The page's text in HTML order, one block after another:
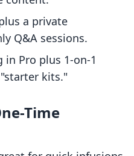
a private
Q&A sessions.
in Pro plus 1-on-1
kits."
Time